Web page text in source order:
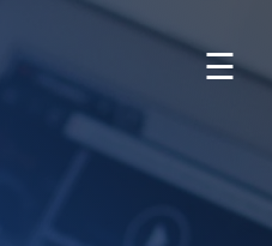
☰